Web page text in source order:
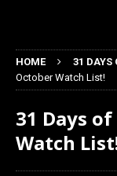
HOME 31 DAYS
October Watch List!
31 Days
Watch